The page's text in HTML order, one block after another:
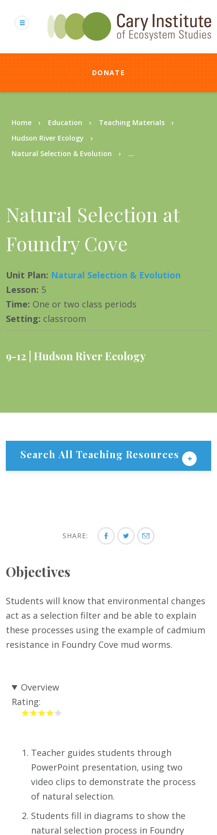
content
DONATE
Breadcrumb
Home Education
Teaching Materials
Hudson River Ecology
Natural Selection & Evolution
...
Natural Selection at
Foundry Cove
Unit Plan: Natural Selection & Evolution
Lesson: 5
Time: One or two class periods
Setting: classroom
9-12 Hudson River Ecology
Search All Teaching Resources
SHARE:
Objectives
Students will know that environmental changes
act as a selection filter and be able to explain
these processes using the example of cadmium
resistance in Foundry Cove mud worms.
Overview
Rating:
Teacher guides students through
PowerPoint presentation, using two
video clips to demonstrate the process
of natural selection.
Students fill in diagrams to show the
natural selection process in Foundry